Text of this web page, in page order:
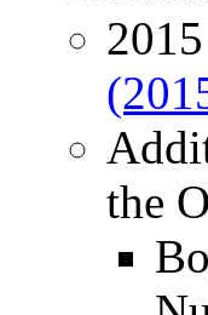
the